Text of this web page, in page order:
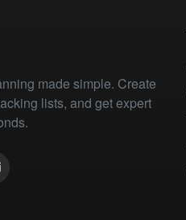
made simple. Create
lists, and get expert